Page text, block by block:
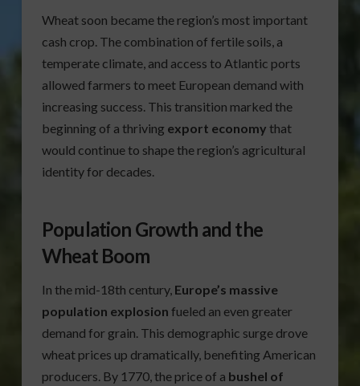
Wheat soon became the region’s most important
cash crop. The combination of fertile soils, a
temperate climate, and access to Atlantic ports
allowed farmers to meet European demand with
increasing success. This transition marked the
beginning of a thriving export economy that
would continue to shape the region’s agricultural
identity for decades.
Population Growth and the
Wheat Boom
In the mid-18th century, Europe’s massive
population explosion fueled an even greater
demand for grain. This demographic surge drove
wheat prices up dramatically, benefiting American
producers. By 1770, the price of a bushel of